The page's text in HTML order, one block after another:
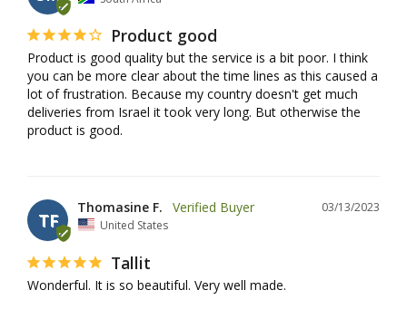
Product good
Product is good quality but the service is a bit poor. I think
you can be more clear about the time lines as this caused a
lot of frustration. Because my country doesn't get much
deliveries from Israel it took very long. But otherwise the
product is good.
TF
03/13/2023
Thomasine F.
United States
Tallit
Wonderful. It is so beautiful. Very well made.